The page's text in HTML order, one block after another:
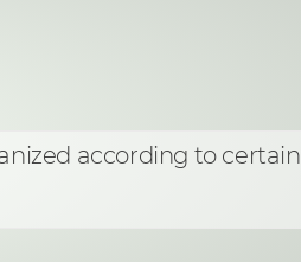
according to certain